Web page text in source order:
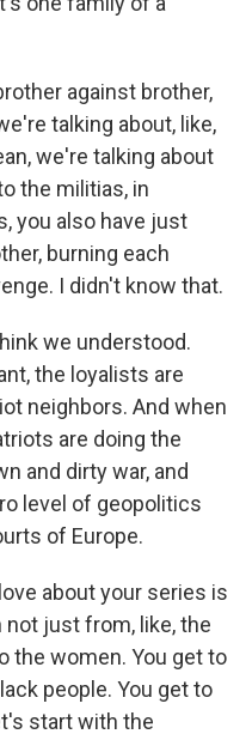
against brother,
talking about, like,
we're talking about
the militias, in
you also have just
burning each
I didn't know that.
we understood.
the loyalists are
neighbors. And when
are doing the
and dirty war, and
level of geopolitics
of Europe.
about your series is
just from, like, the
the women. You get to
people. You get to
start with the